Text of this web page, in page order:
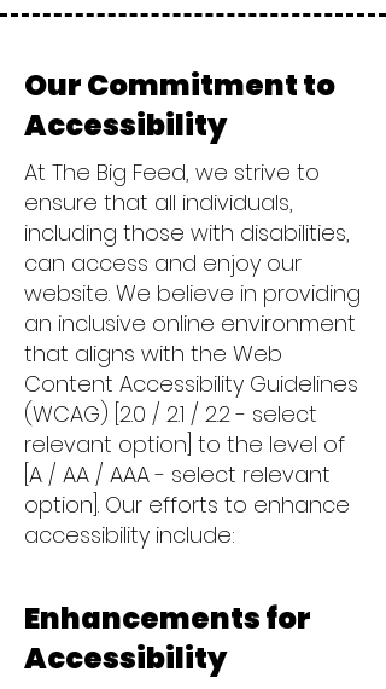
Our Commitment to
Accessibility
At The Big Feed, we strive to
ensure that all individuals,
including those with disabilities,
can access and enjoy our
website. We believe in providing
an inclusive online environment
that aligns with the Web
Content Accessibility Guidelines
(WCAG) [2.0 / 2.1 / 2.2 - select
relevant option] to the level of
[A / AA / AAA - select relevant
option]. Our efforts to enhance
accessibility include:
Enhancements for
Accessibility